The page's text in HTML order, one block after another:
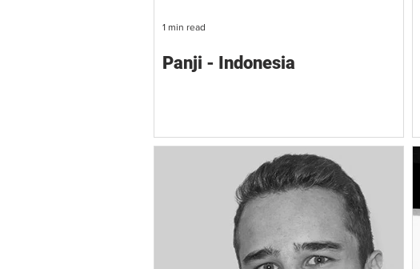
Panji - Indonesia
1 min read